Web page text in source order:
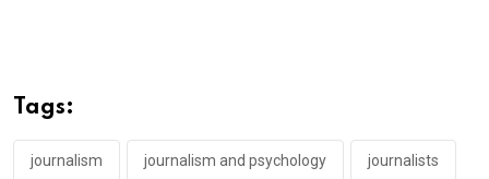
Tags:
journalism journalism and psychology journalists